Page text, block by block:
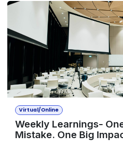
Virtual/Online
Weekly Learnings-
Mistake. One Big